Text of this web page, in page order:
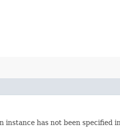
instance has not been specified in